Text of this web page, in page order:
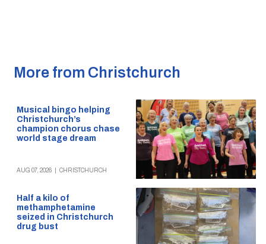
More from Christchurch
Musical bingo helping
Christchurch’s
champion chorus chase
world stage dream
AUG 07, 2026 CHRISTCHURCH
Half a kilo of
methamphetamine
seized in Christchurch
drug bust